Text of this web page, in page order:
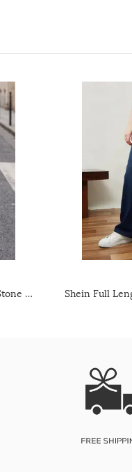
Shein Fly With Button Closure Stone Wash Cargo Jeans